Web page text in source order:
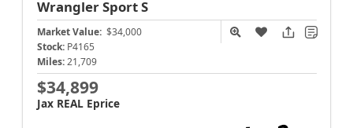
WranglerSport S
Market Value: $34,000
Stock: P4165
Miles: 21,709
$34,899
Jax REAL Eprice